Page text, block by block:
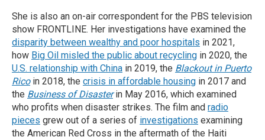
She is also an on-air correspondent for the PBS television
show FRONTLINE. Her investigations have examined the
disparity between wealthy and poor hospitals in 2021,
how Big Oil misled the public about recycling in 2020, the
U.S. relationship with China in 2019, the Blackout in Puerto
Rico in 2018, the crisis in affordable housing in 2017 and
the Business of Disasterin May 2016, which examined
who profits when disaster strikes. The film and radio
pieces grew out of a series of investigations examining
the American Red Cross in the aftermath of the Haiti